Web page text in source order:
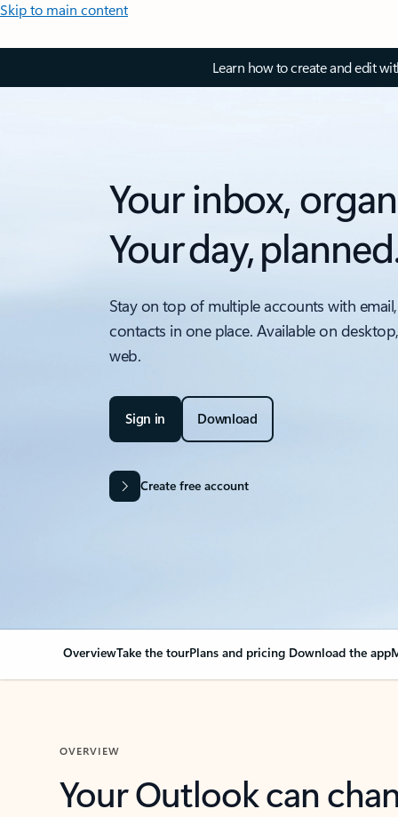
Skip to main content
Learn how to create and edit
Your inbox,
Your day,
Stay on top of multiple accounts with
contacts in one place. Available on
web.
Sign in Download
Create free account
OverviewTake the tourPlans and pricing Download the app
OVERVIEW
Your Outlook can